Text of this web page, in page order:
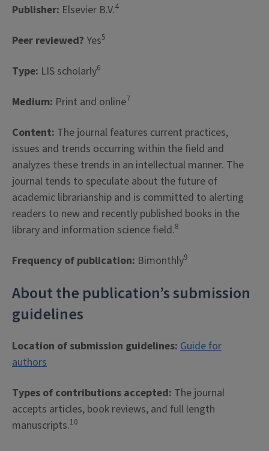
Publisher: Elsevier B.V.4
Peer reviewed? Yes5
Type: LIS scholarly6
Medium: Print and online7
Content: The journal features current practices,
issues and trends occurring within the field and
analyzes these trends in an intellectual manner. The
journal tends to speculate about the future of
academic librarianship and is committed to alerting
readers to new and recently published books in the
library and information science field.8
Frequency of publication: Bimonthly9
About the publication’s submission
guidelines
Location of submission guidelines: Guide for
authors
Types of contributions accepted: The journal
accepts articles, book reviews, and full length
manuscripts.10